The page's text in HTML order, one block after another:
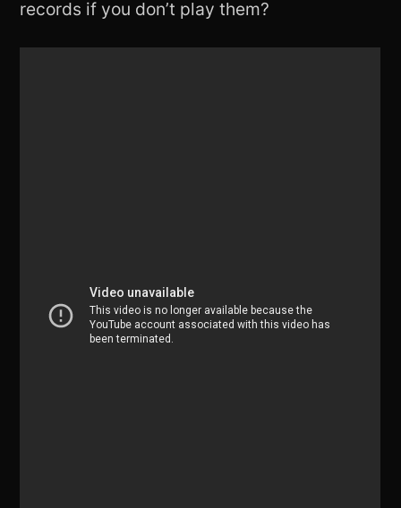
records if you don’t play them?